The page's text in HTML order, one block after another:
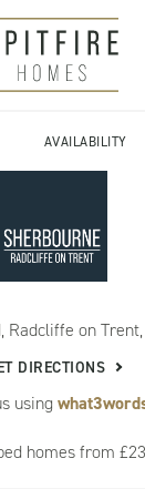
AVAILABILITY
Radcliffe on
DIRECTIONS
using
homes from